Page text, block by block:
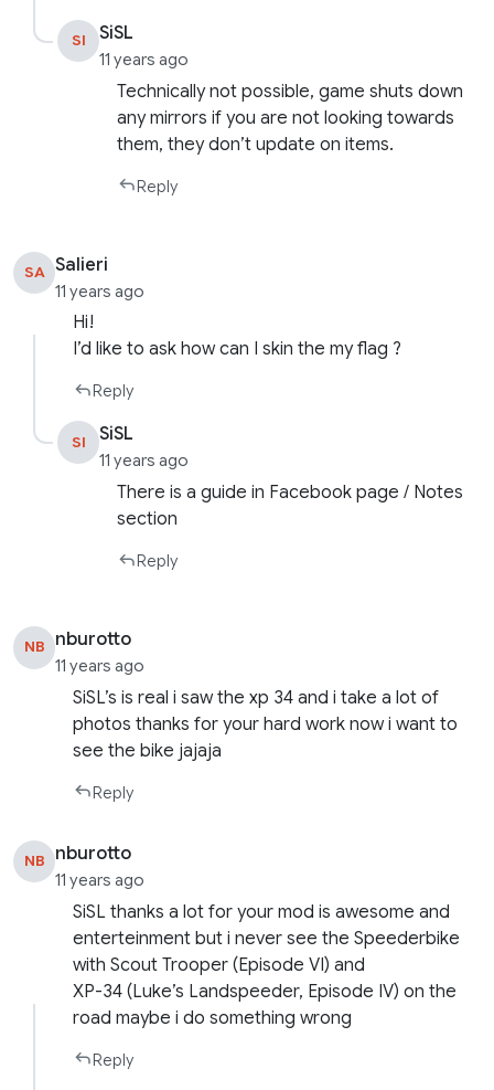
SI SiSL
11 years ago
Technically not possible, game shuts down
any mirrors if you are not looking towards
them, they don’t update on items.
Reply
SA Salieri
11 years ago
Hi!
I’d like to ask how can I skin the my flag ?
Reply
SI SiSL
11 years ago
There is a guide in Facebook page / Notes
section
Reply
NB nburotto
11 years ago
SiSL’s is real i saw the xp 34 and i take a lot of
photos thanks for your hard work now i want to
see the bike jajaja
Reply
NB nburotto
11 years ago
SiSL thanks a lot for your mod is awesome and
enterteinment but i never see the Speederbike
with Scout Trooper (Episode VI) and
XP-34 (Luke’s Landspeeder, Episode IV) on the
road maybe i do something wrong
Reply